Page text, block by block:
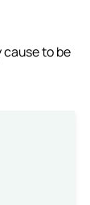
cause to be